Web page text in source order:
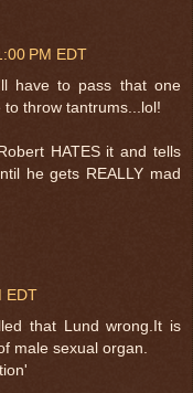
PM EDT
have to pass that one
throw tantrums...lol!
HATES it and tells
he gets REALLY mad
EDT
that Lund wrong.It is
male sexual organ.